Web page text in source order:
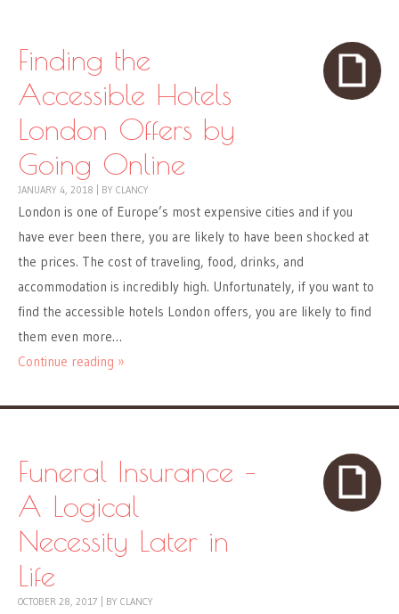
Finding the
Accessible Hotels
London Offers by
Going Online
JANUARY 4, 2018 BY CLANCY
London is one of Europe’s most expensive cities and if you
have ever been there, you are likely to have been shocked at
the prices. The cost of traveling, food, drinks, and
accommodation is incredibly high. Unfortunately, if you want to
find the accessible hotels London offers, you are likely to find
them even more…
Continue reading »
Funeral Insurance –
A Logical
Necessity Later in
Life
OCTOBER 28, 2017 BY CLANCY